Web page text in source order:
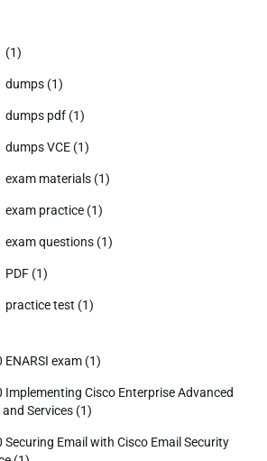
(1)
dumps (1)
dumps pdf (1)
dumps VCE (1)
exam materials (1)
exam practice (1)
exam questions (1)
PDF (1)
practice test (1)
ENARSI exam (1)
Implementing Cisco Enterprise Advanced
Services (1)
Securing Email with Cisco Email Security